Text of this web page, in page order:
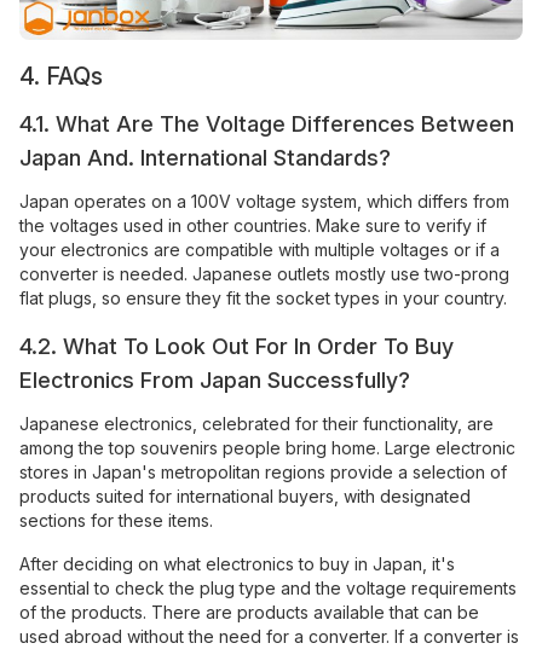
4. FAQs
4.1. What Are The Voltage Differences Between
Japan And. International Standards?
Japan operates on a 100V voltage system, which differs from
the voltages used in other countries. Make sure to verify if
your electronics are compatible with multiple voltages or if a
converter is needed. Japanese outlets mostly use two-prong
flat plugs, so ensure they fit the socket types in your country.
4.2. What To Look Out For In Order To Buy
Electronics From Japan Successfully?
Japanese electronics, celebrated for their functionality, are
among the top souvenirs people bring home. Large electronic
stores in Japan's metropolitan regions provide a selection of
products suited for international buyers, with designated
sections for these items.
After deciding on what electronics to buy in Japan, it's
essential to check the plug type and the voltage requirements
of the products. There are products available that can be
used abroad without the need for a converter. If a converter is